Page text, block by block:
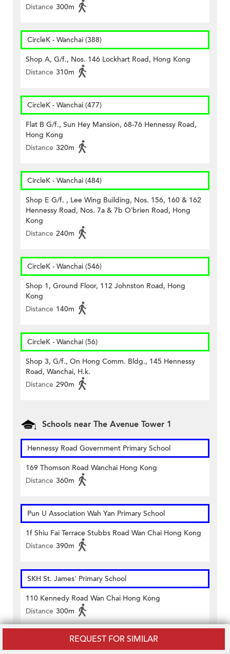
REQUEST FOR SIMILAR
Distance 300m
CircleK - Wanchai (388)
Shop A, G/f., Nos. 146 Lockhart Road, Hong Kong
Distance 310m
CircleK - Wanchai (477)
Flat B G/f., Sun Hey Mansion, 68-76 Hennessy Road,
Hong Kong
Distance 320m
CircleK - Wanchai (484)
Shop E G/f. , Lee Wing Building, Nos. 156, 160 & 162
Hennessy Road, Nos. 7a & 7b O’brien Road, Hong
Kong
Distance 240m
CircleK - Wanchai (546)
Shop 1, Ground Floor, 112 Johnston Road, Hong
Kong
Distance 140m
CircleK - Wanchai (56)
Shop 3, G/f., On Hong Comm. Bldg., 145 Hennessy
Road, Wanchai, H.k.
Distance 290m
Schools near The Avenue Tower 1
Hennessy Road Government Primary School
169 Thomson Road Wanchai Hong Kong
Distance 360m
Pun U Association Wah Yan Primary School
1f Shiu Fai Terrace Stubbs Road Wan Chai Hong Kong
Distance 390m
SKH St. James' Primary School
110 Kennedy Road Wan Chai Hong Kong
Distance 300m
St. Francis' Canossian School